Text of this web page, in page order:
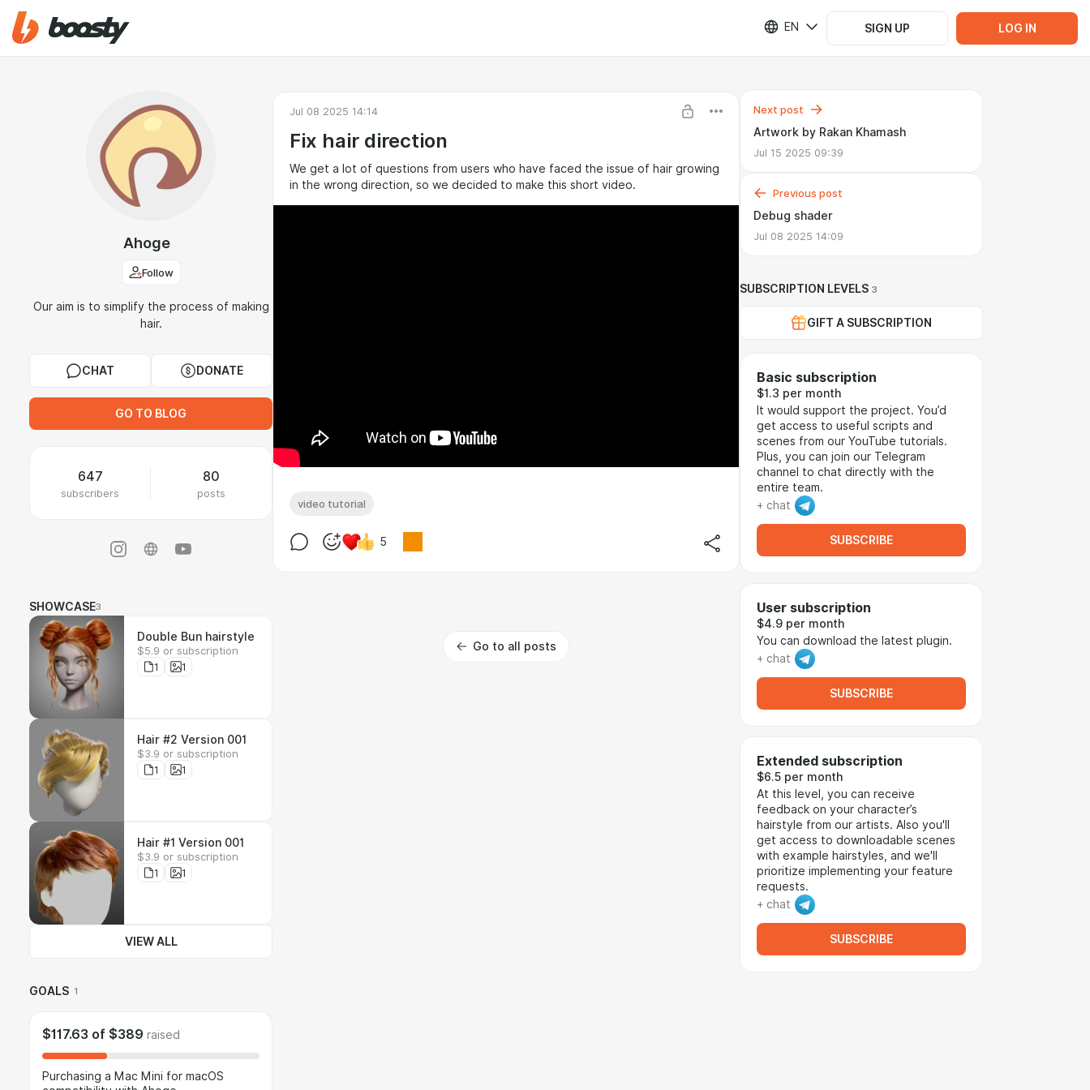
EN SIGN UP LOG IN
Ahoge
Follow
Our aim is to simplify the process of making
hair.
CHAT DONATE
GO TO BLOG
647
subscribers
80
posts
SHOWCASE3
Double Bun hairstyle
$5.9 or subscription
1
1
Hair #2 Version 001
$3.9 or subscription
1
1
Hair #1 Version 001
$3.9 or subscription
1
1
VIEW ALL
GOALS 1
$117.63 of $389 raised
Purchasing a Mac Mini for macOS
Jul 08 2025 14:14
Fix hair direction
We get a lot of questions from users who have faced the issue of hair growing
in the wrong direction, so we decided to make this short video.
video tutorial
5
Go to all posts
Next post
Artwork by Rakan Khamash
Jul 15 2025 09:39
Previous post
Debug shader
Jul 08 2025 14:09
SUBSCRIPTION LEVELS 3
GIFT A SUBSCRIPTION
Basic subscription
$1.3 per month
It would support the project. You’d
get access to useful scripts and
scenes from our YouTube tutorials.
Plus, you can join our Telegram
channel to chat directly with the
entire team.
+ chat
SUBSCRIBE
User subscription
$4.9 per month
You can download the latest plugin.
+ chat
SUBSCRIBE
Extended subscription
$6.5 per month
At this level, you can receive
feedback on your character’s
hairstyle from our artists. Also you'll
get access to downloadable scenes
with example hairstyles, and we'll
prioritize implementing your feature
requests.
+ chat
SUBSCRIBE